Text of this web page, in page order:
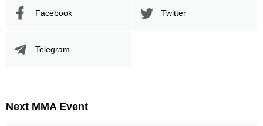
Facebook Twitter
Telegram
Next MMA Event